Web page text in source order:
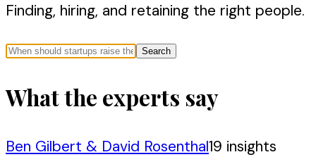
Finding, hiring, and retaining the right people.
Search
What the experts say
Ben Gilbert & David Rosenthal19 insights